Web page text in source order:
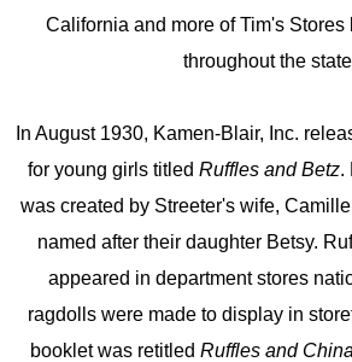
California and more of Tim's Stores
throughout the
In August 1930, Kamen-Blair, Inc.
for young girls titled Ruffles and Betz.
was created by Streeter's wife,
named after their daughter Betsy.
appeared in department stores
ragdolls were made to display in
booklet was retitled Ruffles and